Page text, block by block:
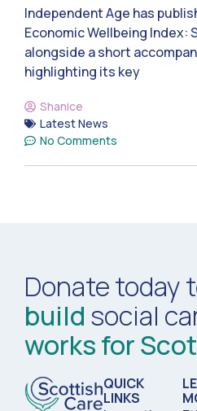
Independent Age has
Economic Wellbeing Index:
alongside a short
highlighting its key
Shanice
Latest News
No Comments
Donate today
build social
works for
QUICK
LINKS